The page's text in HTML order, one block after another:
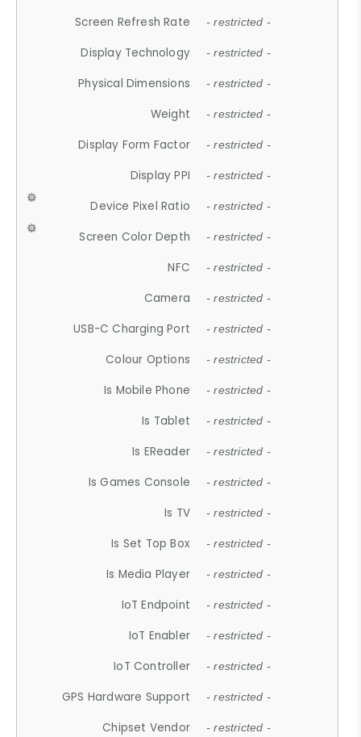
Screen Refresh Rate - restricted -
Display Technology - restricted -
Physical Dimensions - restricted -
Weight - restricted -
Display Form Factor - restricted -
Display PPI - restricted -
Device Pixel Ratio - restricted -
Screen Color Depth - restricted -
NFC - restricted -
Camera - restricted -
USB-C Charging Port - restricted -
Colour Options - restricted -
Is Mobile Phone - restricted -
Is Tablet - restricted -
Is EReader - restricted -
Is Games Console - restricted -
Is TV - restricted -
Is Set Top Box - restricted -
Is Media Player - restricted -
IoT Endpoint - restricted -
IoT Enabler - restricted -
IoT Controller - restricted -
GPS Hardware Support - restricted -
Chipset Vendor - restricted -